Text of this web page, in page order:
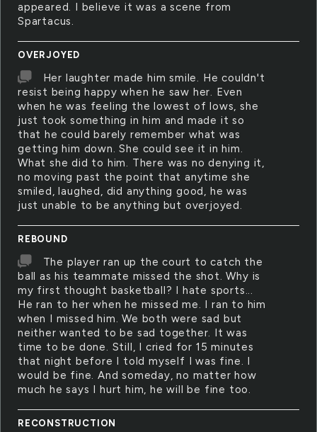
appeared. I believe it was a scene from
Spartacus.
OVERJOYED
Her laughter made him smile. He couldn't
resist being happy when he saw her. Even
when he was feeling the lowest of lows, she
just took something in him and made it so
that he could barely remember what was
getting him down. She could see it in him.
What she did to him. There was no denying it,
no moving past the point that anytime she
smiled, laughed, did anything good, he was
just unable to be anything but overjoyed.
REBOUND
The player ran up the court to catch the
ball as his teammate missed the shot. Why is
my first thought basketball? I hate sports...
He ran to her when he missed me. I ran to him
when I missed him. We both were sad but
neither wanted to be sad together. It was
time to be done. Still, I cried for 15 minutes
that night before I told myself I was fine. I
would be fine. And someday, no matter how
much he says I hurt him, he will be fine too.
RECONSTRUCTION